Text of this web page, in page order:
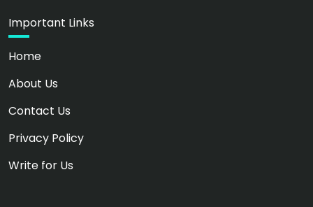
Important Links
Home
About Us
Contact Us
Privacy Policy
Write for Us